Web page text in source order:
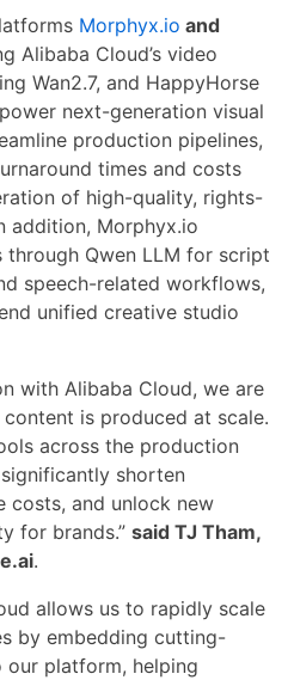
Morphyx.io and
Alibaba Cloud’s video
Wan2.7, and HappyHorse
next-generation visual
production pipelines,
times and costs
of high-quality, rights-
addition, Morphyx.io
Qwen LLM for script
speech-related workflows,
unified creative studio
with Alibaba Cloud, we are
is produced at scale.
across the production
shorten
costs, and unlock new
for brands.” said TJ Tham,
.
allows us to rapidly scale
by embedding cutting-
platform, helping